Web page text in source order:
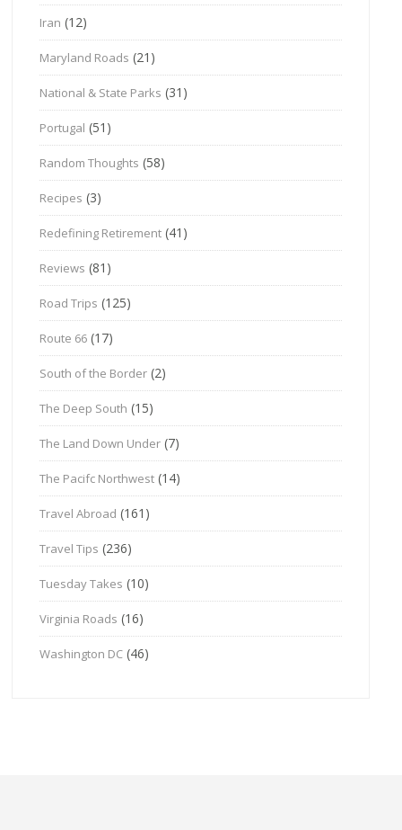
Iran (12)
Maryland Roads (21)
National & State Parks (31)
Portugal (51)
Random Thoughts (58)
Recipes (3)
Redefining Retirement (41)
Reviews (81)
Road Trips (125)
Route 66 (17)
South of the Border (2)
The Deep South (15)
The Land Down Under (7)
The Pacifc Northwest (14)
Travel Abroad (161)
Travel Tips (236)
Tuesday Takes (10)
Virginia Roads (16)
Washington DC (46)